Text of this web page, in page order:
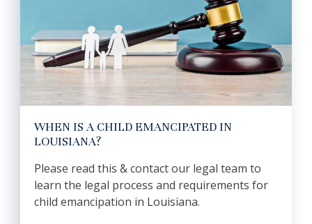
WHEN IS A CHILD EMANCIPATED IN
LOUISIANA?
Please read this & contact our legal team to
learn the legal process and requirements for
child emancipation in Louisiana.